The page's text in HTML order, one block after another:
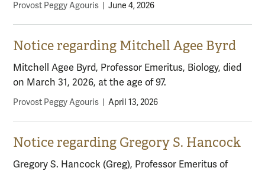
Provost Peggy Agouris June 4, 2026
Notice regarding Mitchell Agee Byrd
Mitchell Agee Byrd, Professor Emeritus, Biology, died
on March 31, 2026, at the age of 97.
Provost Peggy Agouris April 13, 2026
Notice regarding Gregory S. Hancock
Gregory S. Hancock (Greg), Professor Emeritus of